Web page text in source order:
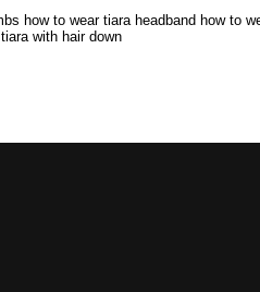
how to wear tiara headband how to
with hair down